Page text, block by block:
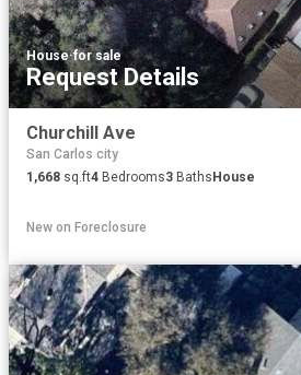
House·for sale
Request Details
Churchill Ave
San Carlos city
1,668 sq.ft4 Bedrooms3 BathsHouse
New on Foreclosure